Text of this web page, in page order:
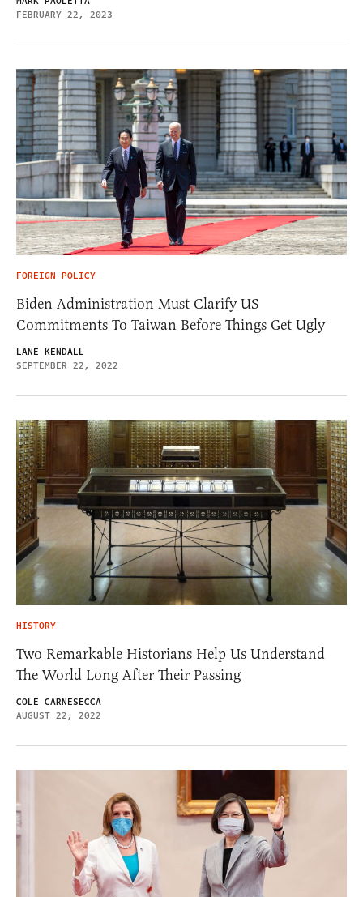
FEBRUARY 22, 2023
FOREIGN POLICY
Biden Administration Must Clarify US
Commitments To Taiwan Before Things Get Ugly
LANE KENDALL
SEPTEMBER 22, 2022
HISTORY
Two Remarkable Historians Help Us Understand
The World Long After Their Passing
COLE CARNESECCA
AUGUST 22, 2022